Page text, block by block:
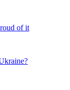
of it